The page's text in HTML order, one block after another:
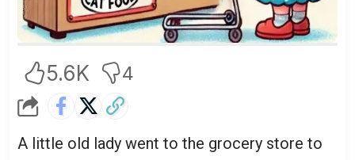
5.6K 4
A little old lady went to the grocery store to